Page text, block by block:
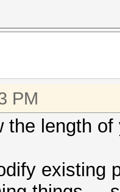
PM
the length
existing